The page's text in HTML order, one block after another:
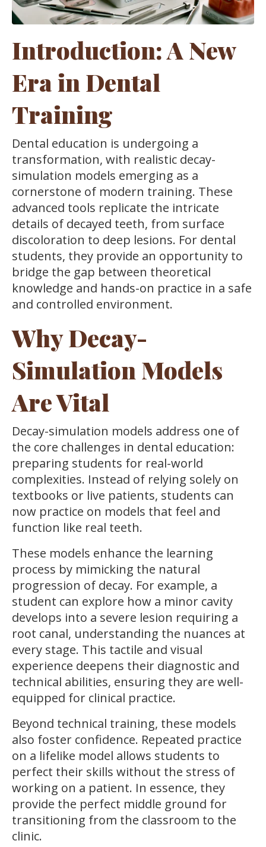
Introduction: A New
Era in Dental
Training
Dental education is undergoing a
transformation, with realistic decay-
simulation models emerging as a
cornerstone of modern training. These
advanced tools replicate the intricate
details of decayed teeth, from surface
discoloration to deep lesions. For dental
students, they provide an opportunity to
bridge the gap between theoretical
knowledge and hands-on practice in a safe
and controlled environment.
Why Decay-
Simulation Models
Are Vital
Decay-simulation models address one of
the core challenges in dental education:
preparing students for real-world
complexities. Instead of relying solely on
textbooks or live patients, students can
now practice on models that feel and
function like real teeth.
These models enhance the learning
process by mimicking the natural
progression of decay. For example, a
student can explore how a minor cavity
develops into a severe lesion requiring a
root canal, understanding the nuances at
every stage. This tactile and visual
experience deepens their diagnostic and
technical abilities, ensuring they are well-
equipped for clinical practice.
Beyond technical training, these models
also foster confidence. Repeated practice
on a lifelike model allows students to
perfect their skills without the stress of
working on a patient. In essence, they
provide the perfect middle ground for
transitioning from the classroom to the
clinic.